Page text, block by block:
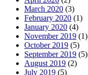
March 2020 (3)
February 2020 (1)
January 2020 (4)
November 2019 (1)
October 2019 (5)
September 2019 (5)
August 2019 (2)
July 2019 (5)